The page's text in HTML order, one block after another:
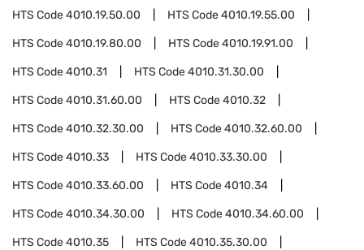
HTS Code4010.19.50.00 HTS Code4010.19.55.00
HTS Code4010.19.80.00 HTS Code4010.19.91.00
HTS Code4010.31 HTS Code4010.31.30.00
HTS Code4010.31.60.00 HTS Code4010.32
HTS Code4010.32.30.00 HTS Code4010.32.60.00
HTS Code4010.33 HTS Code4010.33.30.00
HTS Code4010.33.60.00 HTS Code4010.34
HTS Code4010.34.30.00 HTS Code4010.34.60.00
HTS Code4010.35 HTS Code4010.35.30.00